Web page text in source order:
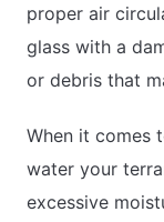
proper air
glass with a
or debris that
When it comes
water your
excessive